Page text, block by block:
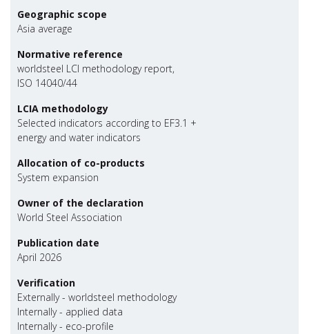
Geographic scope
Asia average
Normative reference
worldsteel LCI methodology report,
ISO 14040/44
LCIA methodology
Selected indicators according to EF3.1 +
energy and water indicators
Allocation of co-products
System expansion
Owner of the declaration
World Steel Association
Publication date
April 2026
Verification
Externally - worldsteel methodology
Internally - applied data
Internally - eco-profile